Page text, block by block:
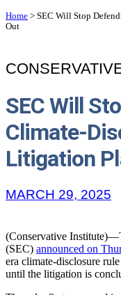
Home > SEC Will Stop
Out
SEC Will
Climate-
Litigation
MARCH 29, 2025
(Conservative
(SEC) announced on
era climate-disclosure
until the litigation is